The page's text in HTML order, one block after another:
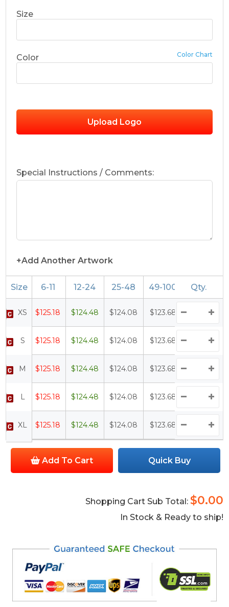
Size
Color Color Chart
Upload Logo
Special Instructions / Comments:
+Add Another Artwork
Size 6-11 12-24 25-48 49-100 100+
Qty.
XS $125.18 $124.48 $124.08 $123.68 $123.18
S $125.18 $124.48 $124.08 $123.68 $123.18
M $125.18 $124.48 $124.08 $123.68 $123.18
L $125.18 $124.48 $124.08 $123.68 $123.18
XL $125.18 $124.48 $124.08 $123.68 $123.18
Add To Cart Quick Buy
Shopping Cart Sub Total: $0.00
In Stock & Ready to ship!